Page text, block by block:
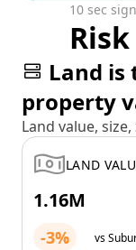
10 sec
Land is
property
Land value,
LAND
1.16M
-3% vs